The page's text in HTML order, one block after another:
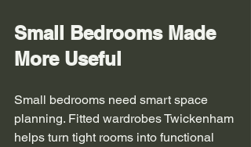
Small Bedrooms Made
More Useful
Small bedrooms need smart space
planning. Fitted wardrobes Twickenham
helps turn tight rooms into functional